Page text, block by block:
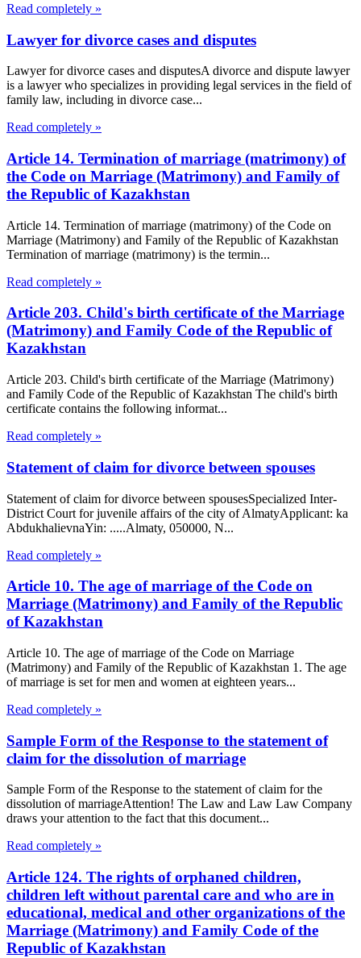
Read completely »
Lawyer for divorce cases and disputes
Lawyer for divorce cases and disputesA divorce and dispute lawyer
is a lawyer who specializes in providing legal services in the field of
family law, including in divorce case...
Read completely »
Article 14. Termination of marriage (matrimony) of
the Code on Marriage (Matrimony) and Family of
the Republic of Kazakhstan
Article 14. Termination of marriage (matrimony) of the Code on
Marriage (Matrimony) and Family of the Republic of Kazakhstan
Termination of marriage (matrimony) is the termin...
Read completely »
Article 203. Child's birth certificate of the Marriage
(Matrimony) and Family Code of the Republic of
Kazakhstan
Article 203. Child's birth certificate of the Marriage (Matrimony)
and Family Code of the Republic of Kazakhstan The child's birth
certificate contains the following informat...
Read completely »
Statement of claim for divorce between spouses
Statement of claim for divorce between spousesSpecialized Inter-
District Court for juvenile affairs of the city of AlmatyApplicant: ka
AbdukhalievnaYin: .....Almaty, 050000, N...
Read completely »
Article 10. The age of marriage of the Code on
Marriage (Matrimony) and Family of the Republic
of Kazakhstan
Article 10. The age of marriage of the Code on Marriage
(Matrimony) and Family of the Republic of Kazakhstan 1. The age
of marriage is set for men and women at eighteen years...
Read completely »
Sample Form of the Response to the statement of
claim for the dissolution of marriage
Sample Form of the Response to the statement of claim for the
dissolution of marriageAttention! The Law and Law Law Company
draws your attention to the fact that this document...
Read completely »
Article 124. The rights of orphaned children,
children left without parental care and who are in
educational, medical and other organizations of the
Marriage (Matrimony) and Family Code of the
Republic of Kazakhstan